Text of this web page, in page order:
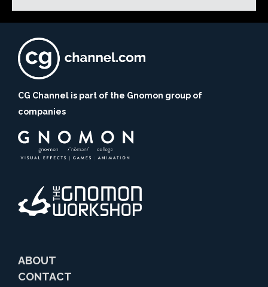
CG Channel is part of the Gnomon group of
companies
ABOUT
CONTACT